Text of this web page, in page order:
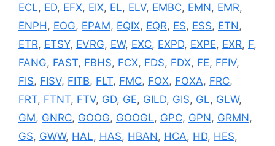
ECL, ED, EFX, EIX, EL, ELV, EMBC, EMN, EMR,
ENPH , EOG, EPAM, EQIX, EQR, ES, ESS, ETN,
ETR, ETSY, EVRG, EW, EXC, EXPD, EXPE, EXR, F,
FANG, FAST, FBHS, FCX, FDS, FDX, FE, FFIV,
FIS, FISV, FITB, FLT, FMC, FOX, FOXA, FRC,
FRT, FTNT, FTV, GD, GE, GILD, GIS, GL, GLW,
GM, GNRC, GOOG, GOOGL, GPC, GPN, GRMN,
GS, GWW, HAL, HAS, HBAN, HCA, HD, HES,